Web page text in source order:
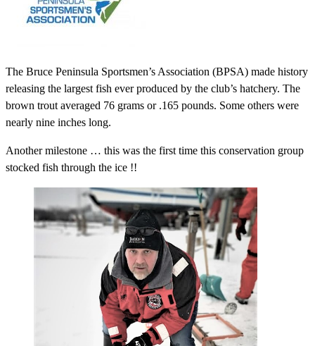
The Bruce Peninsula Sportsmen’s Association (BPSA) made history
releasing the largest fish ever produced by the club’s hatchery. The
brown trout averaged 76 grams or .165 pounds. Some others were
nearly nine inches long.
Another milestone … this was the first time this conservation group
stocked fish through the ice !!